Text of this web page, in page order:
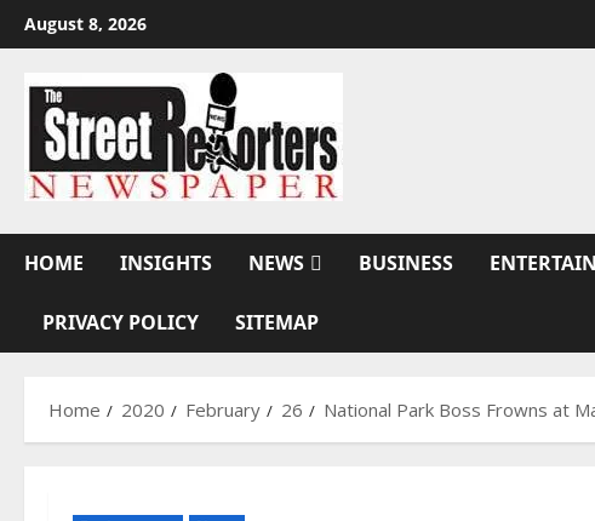
Skip
to
August 8, 2026
HOME INSIGHTS NEWS BUSINESS
PRIVACY POLICY SITEMAP
Home 2020 February 26 National Park Boss Frowns at